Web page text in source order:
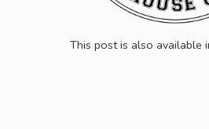
This post is also available